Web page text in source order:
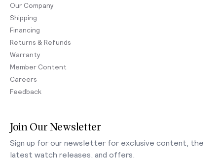
Our Company
Shipping
Financing
Returns & Refunds
Warranty
Member Content
Careers
Feedback
Join Our Newsletter
Sign up for our newsletter for exclusive content, the
latest watch releases, and offers.